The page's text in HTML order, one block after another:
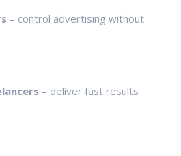
– control advertising without
– deliver fast results